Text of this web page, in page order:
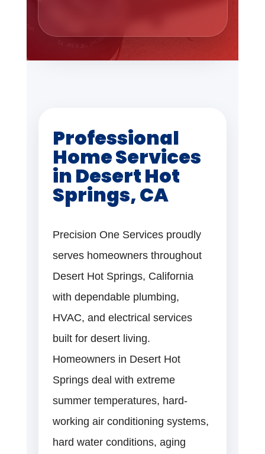
Professional
Home Services
in Desert Hot
Springs, CA
Precision One Services proudly
serves homeowners throughout
Desert Hot Springs, California
with dependable plumbing,
HVAC, and electrical services
built for desert living.
Homeowners in Desert Hot
Springs deal with extreme
summer temperatures, hard-
working air conditioning systems,
hard water conditions, aging